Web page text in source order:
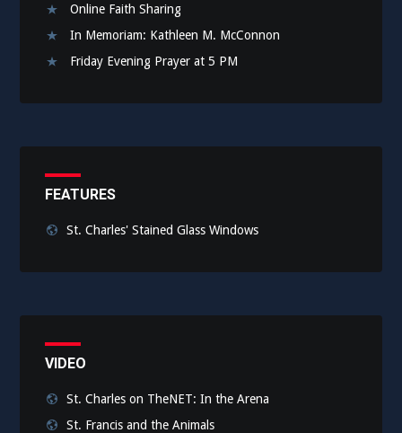
Online Faith Sharing
In Memoriam: Kathleen M. McConnon
Friday Evening Prayer at 5 PM
FEATURES
St. Charles' Stained Glass Windows
VIDEO
St. Charles on TheNET: In the Arena
St. Francis and the Animals